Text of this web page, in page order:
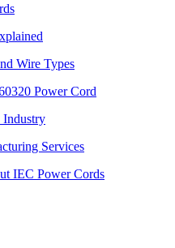
Wire Types
Power Cord
Services
IEC Power Cords